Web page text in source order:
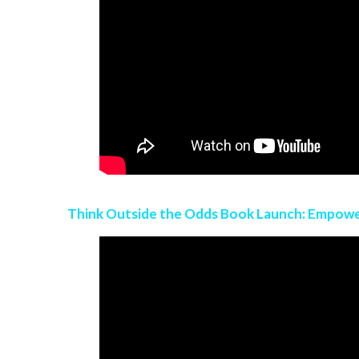
Think Outside the Odds Book Launch: